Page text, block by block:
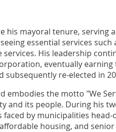
his mayoral tenure, serving
essential services such
His leadership
eventually earning
re-elected in
embodies the motto "We
and its people. During his
by municipalities head-
housing, and senior